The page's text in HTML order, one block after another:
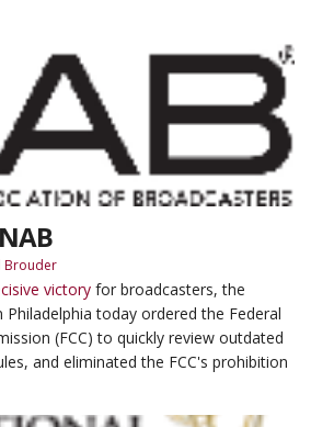
Brouder
victory for broadcasters, the
today ordered the Federal
(FCC) to quickly review outdated
and eliminated the FCC's prohibition